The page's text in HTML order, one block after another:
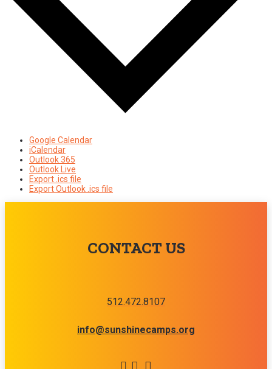
Google Calendar
iCalendar
Outlook 365
Outlook Live
Export .ics file
Export Outlook .ics file
CONTACT US
512.472.8107
info@sunshinecamps.org